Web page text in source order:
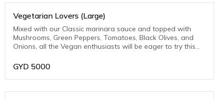
Vegetarian Lovers (Large)
Mixed with our Classic marinara sauce and topped with
Mushrooms, Green Peppers, Tomatoes, Black Olives, and
Onions, all the Vegan enthusiasts will be eager to try this
GYD 5000